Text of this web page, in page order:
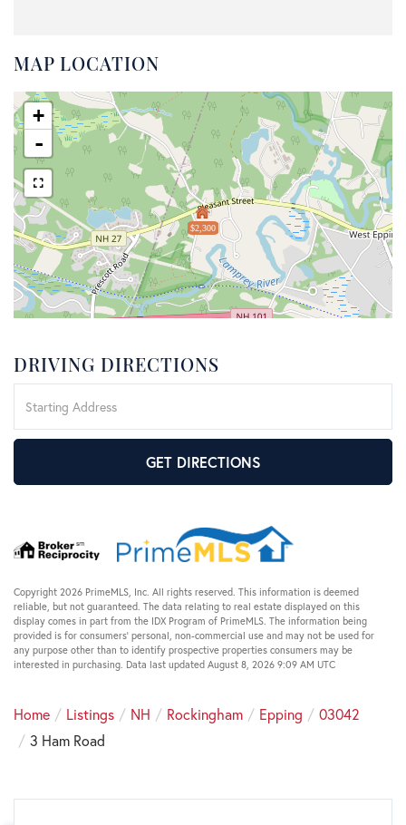
MAP LOCATION
$2,300
+
-
DRIVING DIRECTIONS
Directions
GET DIRECTIONS
Copyright 2026 PrimeMLS, Inc. All rights reserved. This information is deemed
reliable, but not guaranteed. The data relating to real estate displayed on this
display comes in part from the IDX Program of PrimeMLS. The information being
provided is for consumers’ personal, non-commercial use and may not be used for
any purpose other than to identify prospective properties consumers may be
interested in purchasing. Data last updated August 8, 2026 9:09 AM UTC
Home Listings NH Rockingham Epping
03042
3 Ham Road